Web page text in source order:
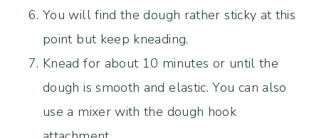
You will find the dough rather sticky at this
point but keep kneading.
Knead for about 10 minutes or until the
dough is smooth and elastic. You can also
use a mixer with the dough hook